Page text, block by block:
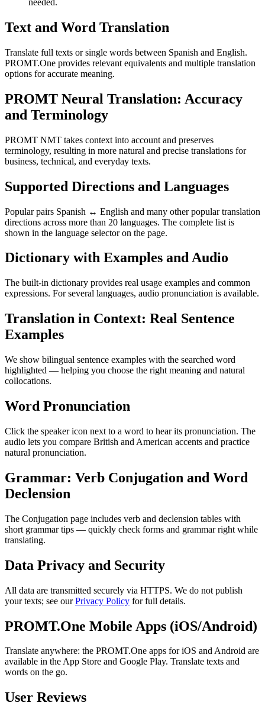
needed.
Text and Word Translation
Translate full texts or single words between Spanish and English.
PROMT.One provides relevant equivalents and multiple translation
options for accurate meaning.
PROMT Neural Translation: Accuracy
and Terminology
PROMT NMT takes context into account and preserves
terminology, resulting in more natural and precise translations for
business, technical, and everyday texts.
Supported Directions and Languages
Popular pairs Spanish ↔ English and many other popular translation
directions across more than 20 languages. The complete list is
shown in the language selector on the page.
Dictionary with Examples and Audio
The built-in dictionary provides real usage examples and common
expressions. For several languages, audio pronunciation is available.
Translation in Context: Real Sentence
Examples
We show bilingual sentence examples with the searched word
highlighted — helping you choose the right meaning and natural
collocations.
Word Pronunciation
Click the speaker icon next to a word to hear its pronunciation. The
audio lets you compare British and American accents and practice
natural pronunciation.
Grammar: Verb Conjugation and Word
Declension
The Conjugation page includes verb and declension tables with
short grammar tips — quickly check forms and grammar right while
translating.
Data Privacy and Security
All data are transmitted securely via HTTPS. We do not publish
your texts; see ourPrivacy Policy for full details.
PROMT.One Mobile Apps (iOS/Android)
Translate anywhere: the PROMT.One apps for iOS and Android are
available in the App Store and Google Play. Translate texts and
words on the go.
User Reviews